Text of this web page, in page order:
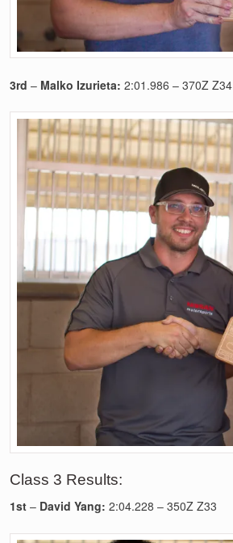
3rd – Malko Izurieta: 2:01.986 – 370Z Z34
Class 3 Results:
1st – David Yang: 2:04.228 – 350Z Z33